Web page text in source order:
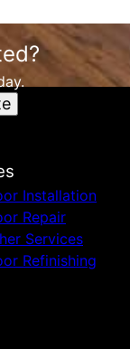
Installation
Repair
Services
Refinishing